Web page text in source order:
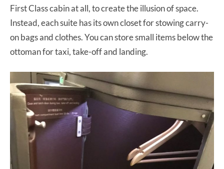
First Class cabin at all, to create the illusion of space.
Instead, each suite has its own closet for stowing carry-
on bags and clothes. You can store small items below the
ottoman for taxi, take-off and landing.